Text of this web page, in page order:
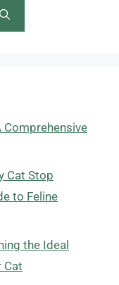
Comprehensive
Cat Stop
to Feline
the Ideal
Cat